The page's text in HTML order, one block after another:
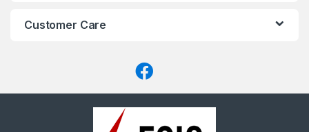
Customer Care